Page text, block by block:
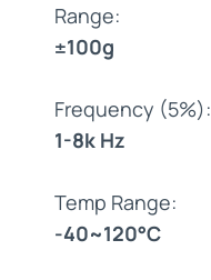
Range:
±100g
Frequency (5%):
1-8k Hz
Temp Range:
-40~120°C